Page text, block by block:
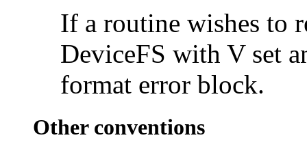
If a routine wishes to
DeviceFS with V set
format error block.
Other conventions